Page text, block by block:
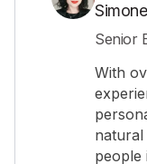
Senior
With
people